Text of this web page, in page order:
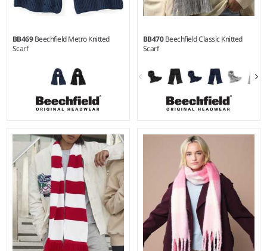
BB469Beechfield Metro Knitted
Scarf
BB470Beechfield Classic Knitted
Scarf